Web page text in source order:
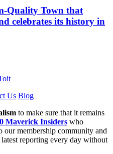
Quality Town that
celebrates its history in
Us Blog
to make sure that it remains
Maverick Insiders who
membership community and
reporting every day without